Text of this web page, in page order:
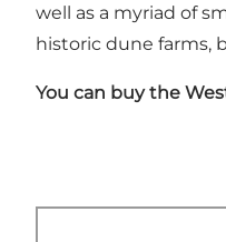
well as a myriad of
historic dune farms,
You can buy the